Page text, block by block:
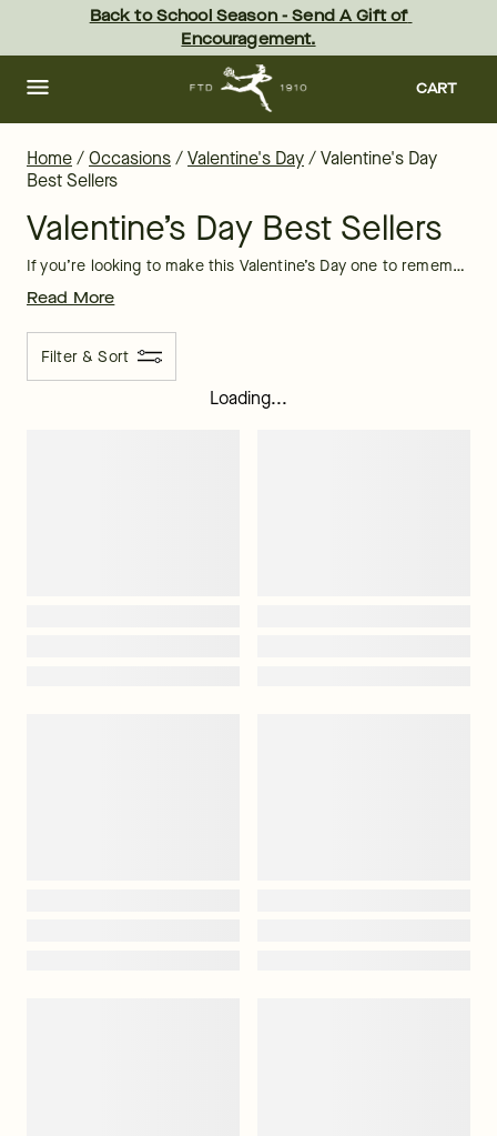
content Skip
footer
Back to School Season - Send A Gift of
Encouragement.
CART
Home/Occasions/Valentine's Day/Valentine's Day
Best Sellers
Valentine’s Day Best Sellers
If you’re looking to make this Valentine’s Day one to remember, look no further than FTD. Our selection of Valentine’s Day best sellers are second to none and includes selections of
Read More
Filter & Sort
Loading...
Valentine’s Day Best Sellers | FTD